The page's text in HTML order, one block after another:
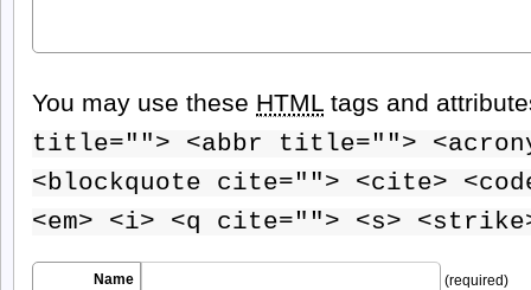
You may use these HTML tags and
title=""> <abbr title="">
<blockquote cite=""> <cite>
<em> <i> <q cite=""> <s>
Name (required)